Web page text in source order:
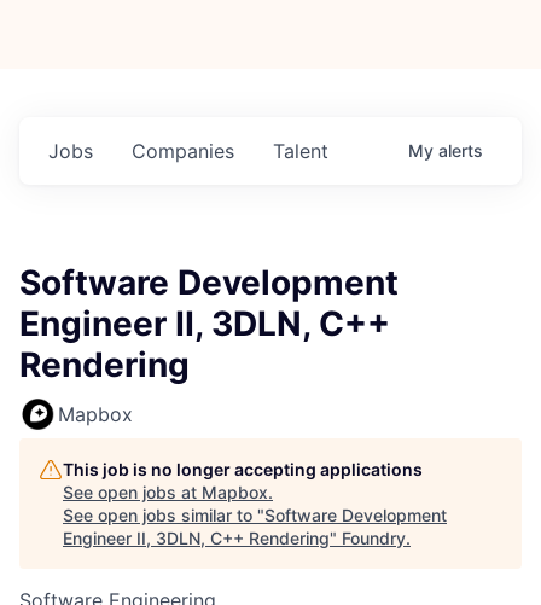
Jobs Companies Talent My alerts
Software Development
Engineer II, 3DLN, C++
Rendering
Mapbox
This job is no longer accepting applications
See open jobs at Mapbox.
See open jobs similar to "Software Development
Engineer II, 3DLN, C++ Rendering" Foundry.
Software Engineering